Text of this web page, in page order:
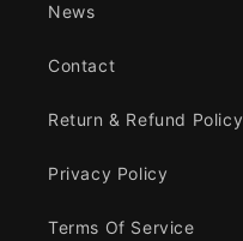
News
Contact
Return & Refund Policy
Privacy Policy
Terms Of Service